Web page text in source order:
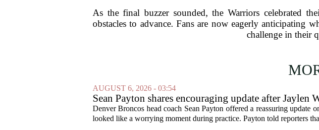
As the final buzzer sounded, the Warriors celebrated
obstacles to advance. Fans are now eagerly anticipating
challenge in their
AUGUST 6, 2026 - 03:54
Sean Payton shares encouraging update after Jaylen
Denver Broncos head coach Sean Payton offered a reassuring
looked like a worrying moment during practice. Payton told reporters